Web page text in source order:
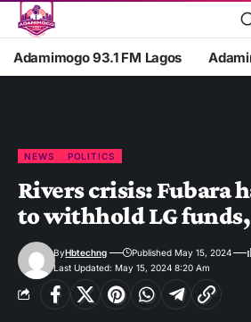
Adamimogo 93.1 FM Lagos
NEWS POLITICS
Rivers crisis: Fubara
to withhold LG funds,
Last Updated: May 15, 2024 8:20 Am
ByHbtechng Published May 15, 2024